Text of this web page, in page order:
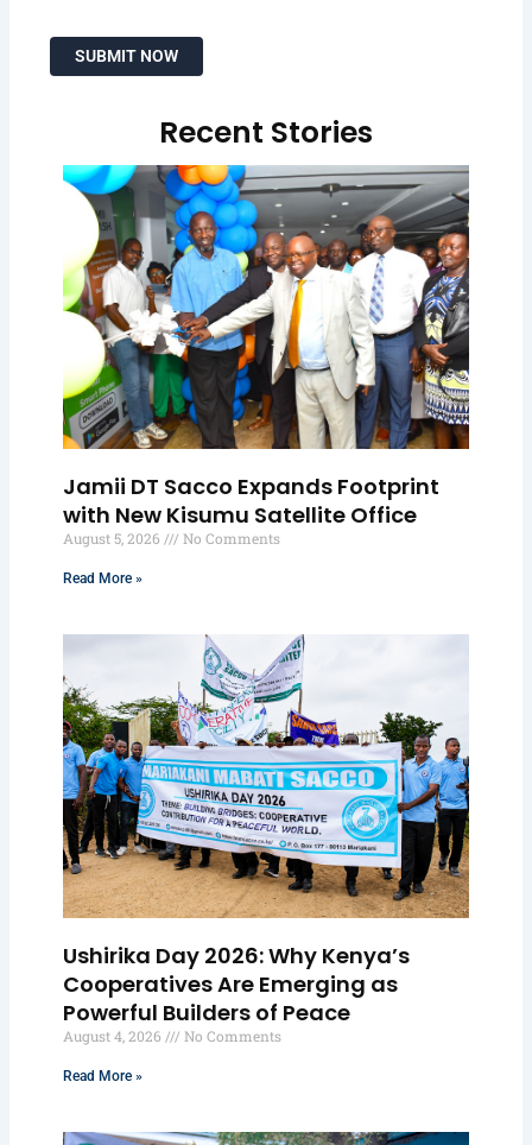
Recent Stories
Jamii DT Sacco Expands Footprint
with New Kisumu Satellite Office
August 5, 2026 No Comments
Read More »
Ushirika Day 2026: Why Kenya’s
Cooperatives Are Emerging as
Powerful Builders of Peace
August 4, 2026 No Comments
Read More »